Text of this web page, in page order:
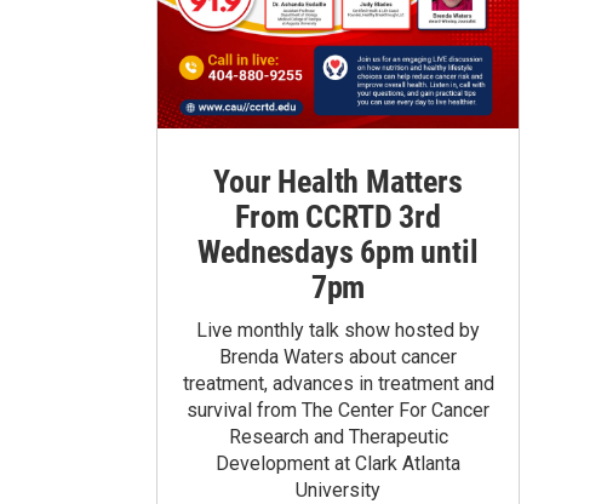
Your Health Matters
From CCRTD 3rd
Wednesdays 6pm until
7pm
Live monthly talk show hosted by
Brenda Waters about cancer
treatment, advances in treatment and
survival from The Center For Cancer
Research and Therapeutic
Development at Clark Atlanta
University